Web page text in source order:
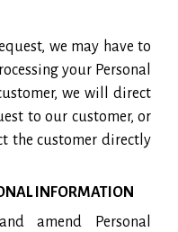
we may have to
your Personal
we will direct
to our customer, or
the customer directly
INFORMATION
amend Personal